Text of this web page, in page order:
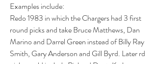
Examples include:
Redo 1983 in which the Chargers had 3 first
round picks and take Bruce Matthews, Dan
Marino and Darrel Green instead of Billy Ray
Smith, Gary Anderson and Gill Byrd. Later rd